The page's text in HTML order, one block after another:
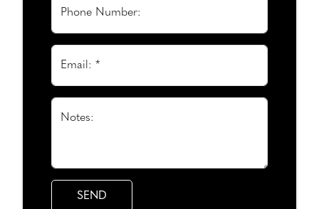
Phone Number:
Email: *
Notes: